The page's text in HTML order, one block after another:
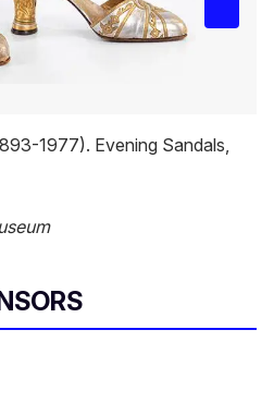
1977). Evening Sandals,